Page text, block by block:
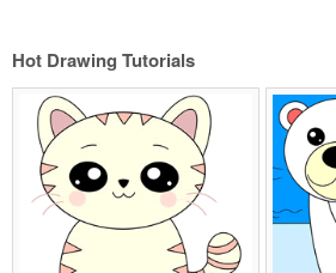
Hot Drawing Tutorials